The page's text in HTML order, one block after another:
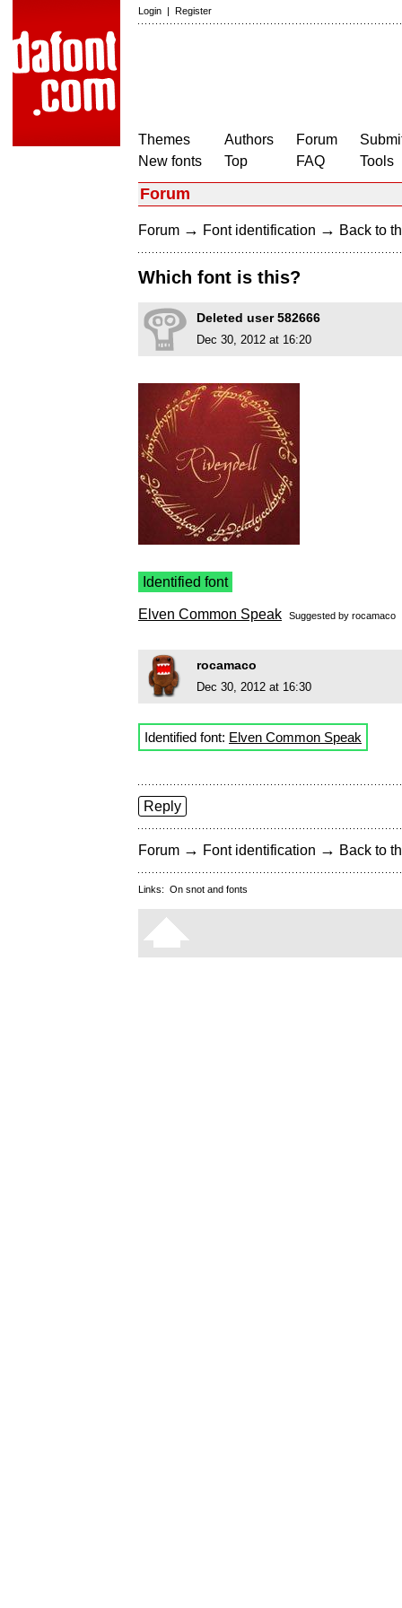
Login | Register
Themes
New fonts
Authors
Top
Forum
FAQ
Tools
Forum
Forum → Font identification → Back to
Which font is this?
Deleted user 582666
Dec 30, 2012 at 16:20
Identified font
Elven Common Speak Suggested by rocamaco
rocamaco
Dec 30, 2012 at 16:30
Identified font: Elven Common Speak
Reply
Forum → Font identification → Back to
Links: On snot and fonts